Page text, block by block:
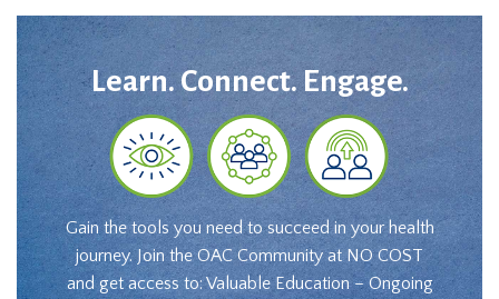
Learn. Connect. Engage.
Gain the tools you need to succeed in your health
journey. Join the OAC Community at NO COST
and get access to: Valuable Education – Ongoing